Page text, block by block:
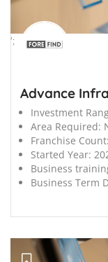
';
Advance
Investment
Area Required:
Franchise Count:
Started Year:
Business
Business Term